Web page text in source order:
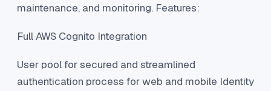
maintenance, and monitoring. Features:
Full AWS Cognito Integration
User pool for secured and streamlined
authentication process for web and mobile Identity